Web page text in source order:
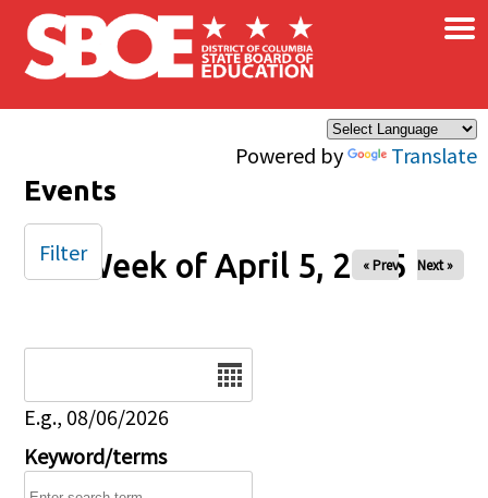
Skip to main content
Powered by Translate
×
Events
Week of April 5, 2025
« Prev Next »
E.g., 08/06/2026
Keyword/terms
Filter